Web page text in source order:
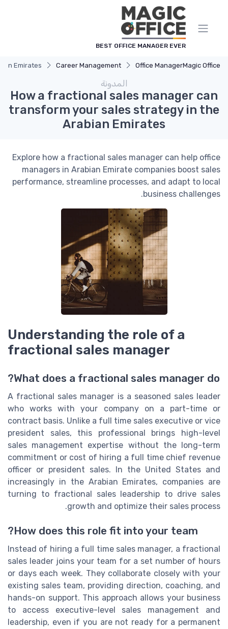
BEST OFFICE MANAGER EVER
Magic Office
Office Manager
Career Management
Emirates
المدونة
How a fractional sales manager can
transform your sales strategy in the
Arabian Emirates
Explore how a fractional sales manager can help office
managers in Arabian Emirate companies boost sales
performance, streamline processes, and adapt to local
business challenges.
Understanding the role of a
fractional sales manager
What does a fractional sales manager do?
A fractional sales manager is a seasoned sales leader
who works with your company on a part-time or
contract basis. Unlike a full time sales executive or vice
president sales, this professional brings high-level
sales management expertise without the long-term
commitment or cost of hiring a full time chief revenue
officer or president sales. In the United States and
increasingly in the Arabian Emirates, companies are
turning to fractional sales leadership to drive sales
growth and optimize their sales process.
How does this role fit into your team?
Instead of hiring a full time sales manager, a fractional
sales leader joins your team for a set number of hours
or days each week. They collaborate closely with your
existing sales team, providing direction, coaching, and
hands-on support. This approach allows your business
to access executive-level sales management and
leadership, even if you are not ready for a permanent
لوحة إدارة ملفات تعريف الارتباط